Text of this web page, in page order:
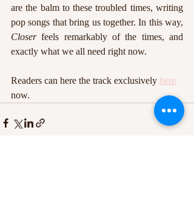
are the balm to these troubled times, writing
Closer feels remarkably of the times, and
exactly what we all need right now.
Readers can here the track exclusively here
now.